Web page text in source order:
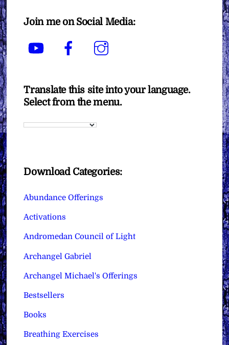
Join me on Social Media:
YouTube Facebook
Translate this site into your language.
Select from the menu.
Download Categories:
Abundance Offerings
Activations
Andromedan Council of Light
Archangel Gabriel
Archangel Michael's Offerings
Bestsellers
Books
Breathing Exercises